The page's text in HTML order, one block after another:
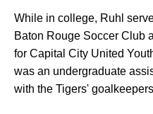
While in college, Ruhl
Baton Rouge Soccer Club
for Capital City United
was an undergraduate
with the Tigers'